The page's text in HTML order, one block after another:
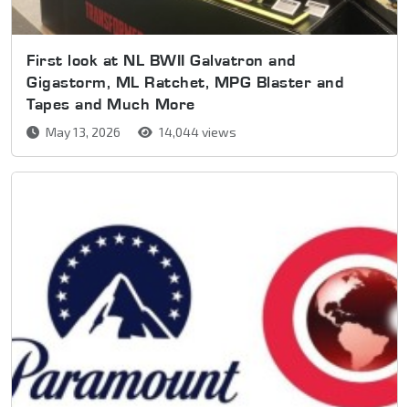
First look at NL BWII Galvatron and
Gigastorm, ML Ratchet, MPG Blaster and
Tapes and Much More
May 13, 2026 14,044 views